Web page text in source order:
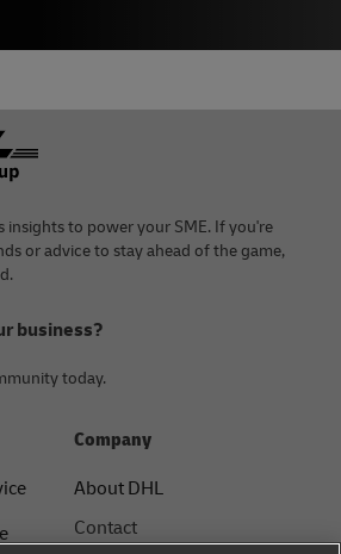
insights to power your SME. If you're
or advice to stay ahead of the game,
business?
today.
Company
About DHL
Contact